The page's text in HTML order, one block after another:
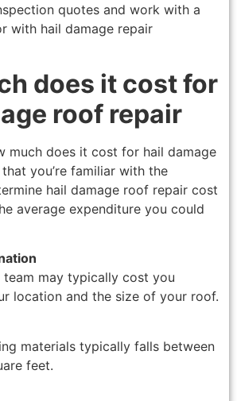
quotes and work with a
with hail damage repair
does it cost for
roof repair
much does it cost for hail damage
you’re familiar with the
hail damage roof repair cost
average expenditure you could
may typically cost you
location and the size of your roof.
materials typically falls between
feet.